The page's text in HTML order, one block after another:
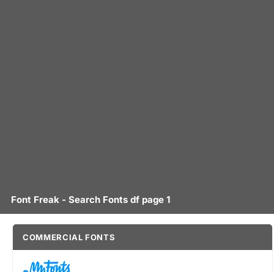
Font Freak - Search Fonts df page 1
COMMERCIAL FONTS